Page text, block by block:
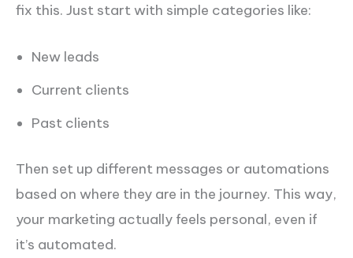
fix this. Just start with simple categories like:
New leads
Current clients
Past clients
Then set up different messages or automations
based on where they are in the journey. This way,
your marketing actually feels personal, even if
it’s automated.